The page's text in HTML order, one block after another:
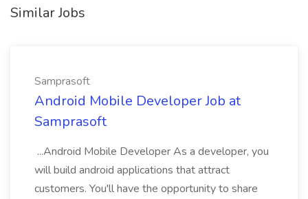
Similar Jobs
Samprasoft
Android Mobile Developer Job at
Samprasoft
...Android Mobile Developer As a developer, you
will build android applications that attract
customers. You'll have the opportunity to share